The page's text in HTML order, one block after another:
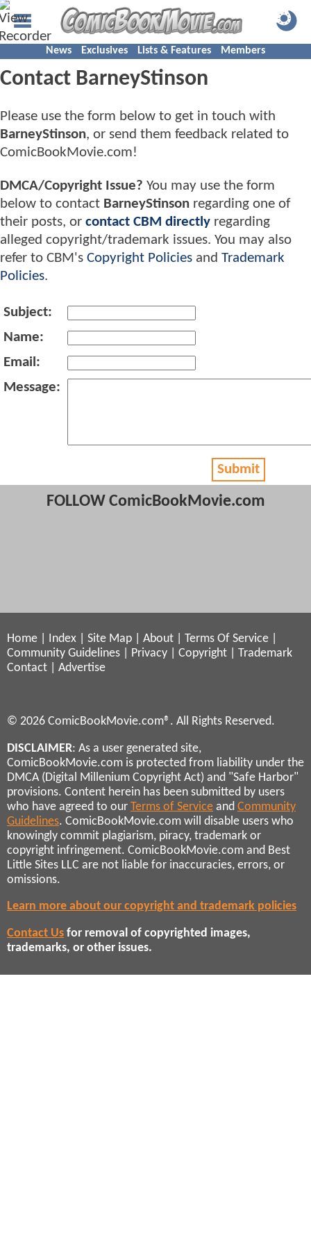
News Exclusives Lists & Features Members
Contact BarneyStinson
Please use the form below to get in touch with
BarneyStinson, or send them feedback related to
ComicBookMovie.com!
DMCA/Copyright Issue? You may use the form
below to contact BarneyStinson regarding one of
their posts, or contact CBM directly regarding
alleged copyright/trademark issues. You may also
refer to CBM's Copyright Policies and Trademark
Policies.
Subject:
Name:
Email:
Message:
Submit
FOLLOW ComicBookMovie.com
Home Index Site Map About Terms Of Service
Community Guidelines
Privacy Copyright
Trademark
Contact
Advertise
© 2026 ComicBookMovie.com®. All Rights Reserved.
DISCLAIMER: As a user generated site,
ComicBookMovie.com is protected from liability under the
DMCA (Digital Millenium Copyright Act) and "Safe Harbor"
provisions. Content herein has been submitted by users
who have agreed to our Terms of Service and Community
Guidelines. ComicBookMovie.com will disable users who
knowingly commit plagiarism, piracy, trademark or
copyright infringement. ComicBookMovie.com and Best
Little Sites LLC are not liable for inaccuracies, errors, or
omissions.
Learn more about our copyright and trademark policies
Contact Us for removal of copyrighted images,
trademarks, or other issues.